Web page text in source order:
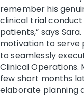
remember his
clinical trial
patients,” says
motivation to serve
to seamlessly
Clinical Operations.
few short months
elaborate planning